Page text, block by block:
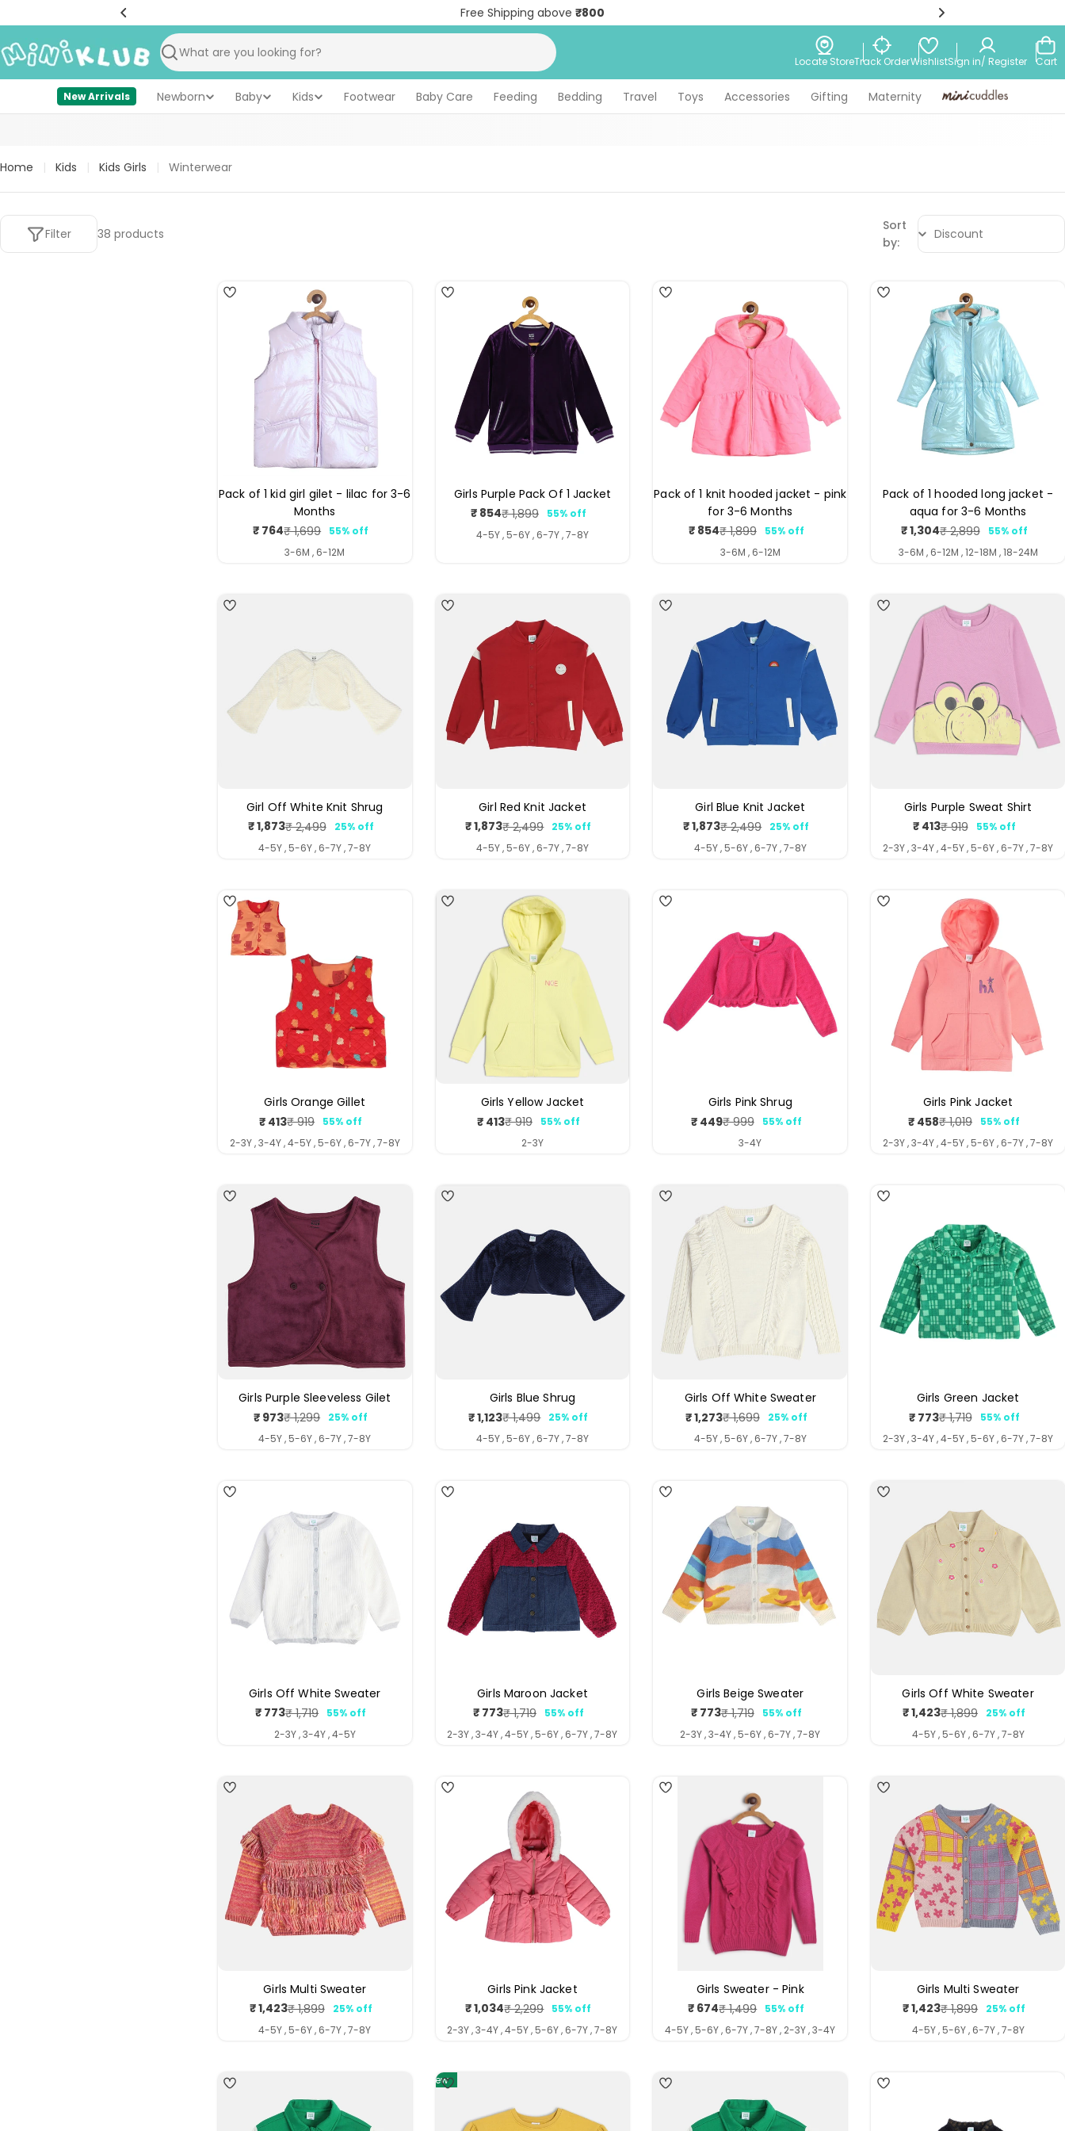
to
content
Free Shipping above₹800
Search Locate StoreTrack OrderWishlistSign in/ Register Cart
New Arrivals Newborn Baby Kids Footwear Baby Care Feeding Bedding Travel Toys Accessories Gifting Maternity Minicuddles
Home | Kids | Kids Girls | Winterwear
38 products
Filter
Sort
by:
Pack of 1 kid girl gilet - lilac for 3-6
Months
Sale
price
₹ 764
Regular
price
₹ 1,699
55% off
3-6M , 6-12M
Girls Purple Pack Of 1 Jacket
Sale
price
₹ 854
Regular
price
₹ 1,899
55% off
4-5Y , 5-6Y , 6-7Y , 7-8Y
Pack of 1 knit hooded jacket - pink
for 3-6 Months
Sale
price
₹ 854
Regular
price
₹ 1,899
55% off
3-6M , 6-12M
Pack of 1 hooded long jacket -
aqua for 3-6 Months
Sale
price
₹ 1,304
Regular
price
₹ 2,899
55% off
3-6M , 6-12M , 12-18M , 18-24M
Girl Off White Knit Shrug
Sale
price
₹ 1,873
Regular
price
₹ 2,499
25% off
4-5Y , 5-6Y , 6-7Y , 7-8Y
Girl Red Knit Jacket
Sale
price
₹ 1,873
Regular
price
₹ 2,499
25% off
4-5Y , 5-6Y , 6-7Y , 7-8Y
Girl Blue Knit Jacket
Sale
price
₹ 1,873
Regular
price
₹ 2,499
25% off
4-5Y , 5-6Y , 6-7Y , 7-8Y
Girls Purple Sweat Shirt
Sale
price
₹ 413
Regular
price
₹ 919
55% off
2-3Y , 3-4Y , 4-5Y , 5-6Y , 6-7Y , 7-8Y
Girls Orange Gillet
Sale
price
₹ 413
Regular
price
₹ 919
55% off
2-3Y , 3-4Y , 4-5Y , 5-6Y , 6-7Y , 7-8Y
Girls Yellow Jacket
Sale
price
₹ 413
Regular
price
₹ 919
55% off
2-3Y
Girls Pink Shrug
Sale
price
₹ 449
Regular
price
₹ 999
55% off
3-4Y
Girls Pink Jacket
Sale
price
₹ 458
Regular
price
₹ 1,019
55% off
2-3Y , 3-4Y , 4-5Y , 5-6Y , 6-7Y , 7-8Y
Girls Purple Sleeveless Gilet
Sale
price
₹ 973
Regular
price
₹ 1,299
25% off
4-5Y , 5-6Y , 6-7Y , 7-8Y
Girls Blue Shrug
Sale
price
₹ 1,123
Regular
price
₹ 1,499
25% off
4-5Y , 5-6Y , 6-7Y , 7-8Y
Girls Off White Sweater
Sale
price
₹ 1,273
Regular
price
₹ 1,699
25% off
4-5Y , 5-6Y , 6-7Y , 7-8Y
Girls Green Jacket
Sale
price
₹ 773
Regular
price
₹ 1,719
55% off
2-3Y , 3-4Y , 4-5Y , 5-6Y , 6-7Y , 7-8Y
Girls Off White Sweater
Sale
price
₹ 773
Regular
price
₹ 1,719
55% off
2-3Y , 3-4Y , 4-5Y
Girls Maroon Jacket
Sale
price
₹ 773
Regular
price
₹ 1,719
55% off
2-3Y , 3-4Y , 4-5Y , 5-6Y , 6-7Y , 7-8Y
Girls Beige Sweater
Sale
price
₹ 773
Regular
price
₹ 1,719
55% off
2-3Y , 3-4Y , 5-6Y , 6-7Y , 7-8Y
Girls Off White Sweater
Sale
price
₹ 1,423
Regular
price
₹ 1,899
25% off
4-5Y , 5-6Y , 6-7Y , 7-8Y
Girls Multi Sweater
Sale
price
₹ 1,423
Regular
price
₹ 1,899
25% off
4-5Y , 5-6Y , 6-7Y , 7-8Y
Girls Pink Jacket
Sale
price
₹ 1,034
Regular
price
₹ 2,299
55% off
2-3Y , 3-4Y , 4-5Y , 5-6Y , 6-7Y , 7-8Y
Girls Sweater - Pink
Sale
price
₹ 674
Regular
price
₹ 1,499
55% off
4-5Y , 5-6Y , 6-7Y , 7-8Y , 2-3Y , 3-4Y
Girls Multi Sweater
Sale
price
₹ 1,423
Regular
price
₹ 1,899
25% off
4-5Y , 5-6Y , 6-7Y , 7-8Y
New